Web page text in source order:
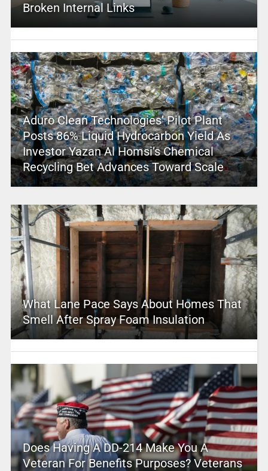
Broken Internal Links
Aduro Clean Technologies’ Pilot Plant
Posts 86% Liquid Hydrocarbon Yield As
Investor Yazan Al Homsi’s Chemical
Recycling Bet Advances Toward Scale
What Lane Pace Says About Homes That
Smell After Spray Foam Insulation
Does Having A DD-214 Make You A
Veteran For Benefits Purposes? Veterans